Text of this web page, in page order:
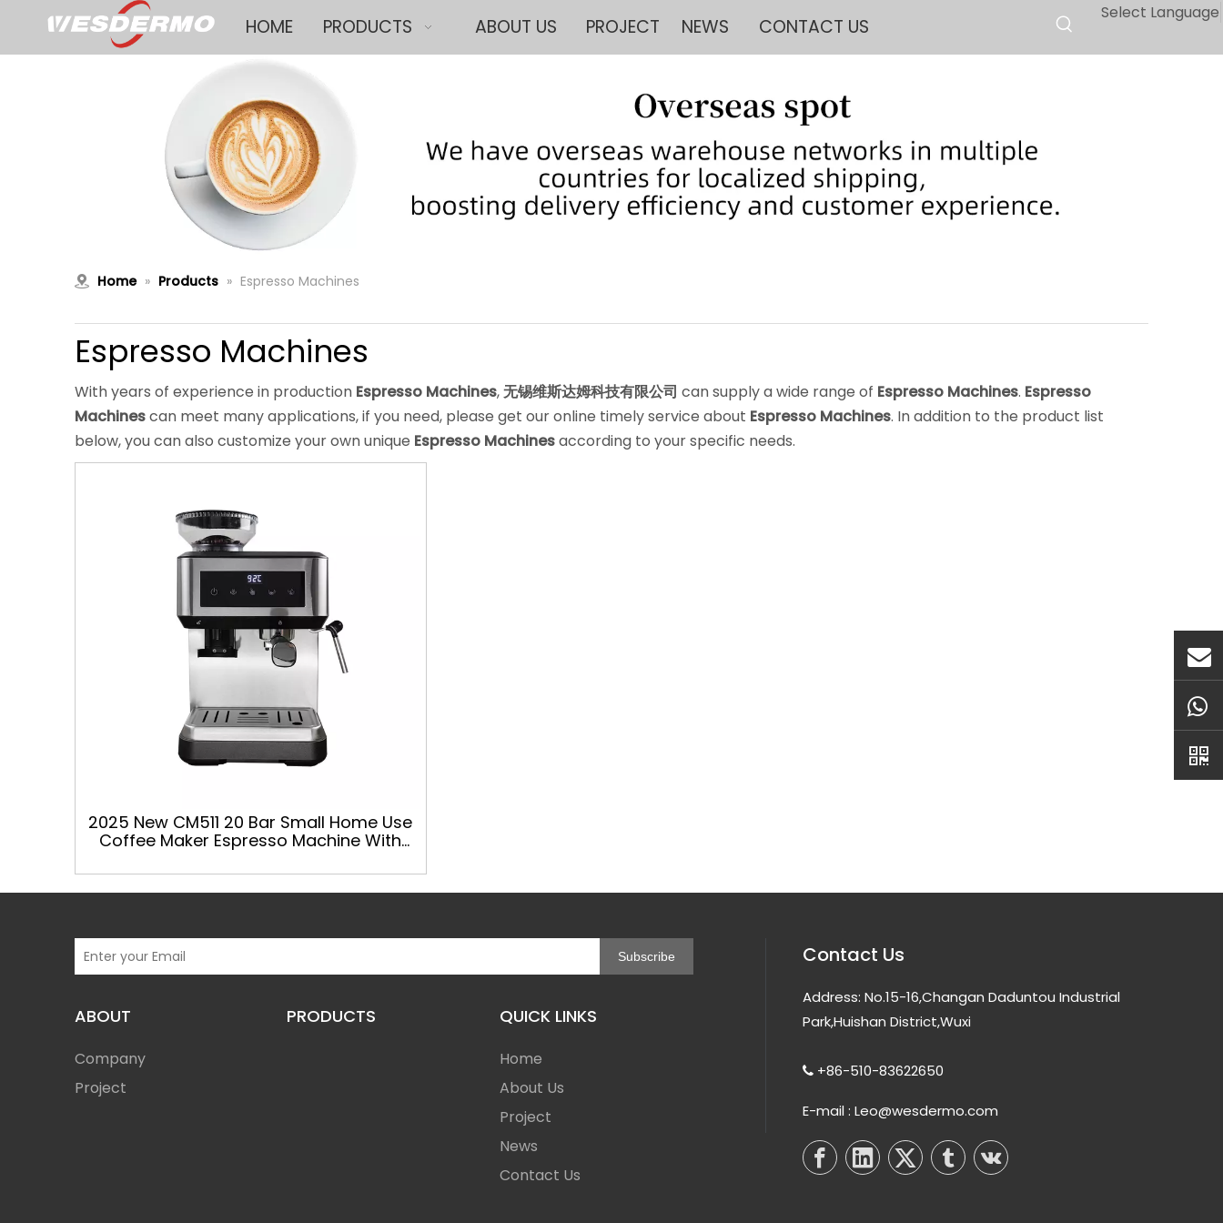
HOME PRODUCTS ABOUT US PROJECT NEWS CONTACT US
Select Language
Home » Products » Espresso Machines
Espresso Machines
With years of experience in production Espresso Machines,无锡维斯达姆科技有限公司 can supply a wide range of Espresso Machines. Espresso
Machinescan meet many applications, if you need, please get our online timely service about Espresso Machines. In addition to the product list
below, you can also customize your own unique Espresso Machinesaccording to your specific needs.
2025 New CM511 20 Bar Small Home Use
Coffee Maker Espresso Machine With
Subscribe
ABOUT
Company
Project
PRODUCTS QUICK LINKS
Home
About Us
Project
News
Contact Us
Contact Us
Address: No.15-16,Changan Daduntou Industrial
Park,Huishan District,Wuxi
 +86-510-83622650
E-mail : Leo@wesdermo.com